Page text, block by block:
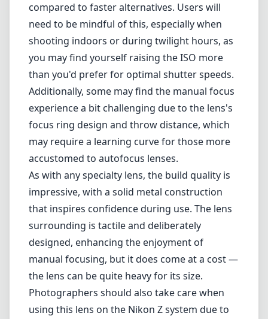
compared to faster alternatives. Users will
need to be mindful of this, especially when
shooting indoors or during twilight hours, as
you may find yourself raising the ISO more
than you'd prefer for optimal shutter speeds.
Additionally, some may find the manual focus
experience a bit challenging due to the lens's
focus ring design and throw distance, which
may require a learning curve for those more
accustomed to autofocus lenses.
As with any specialty lens, the build quality is
impressive, with a solid metal construction
that inspires confidence during use. The lens
surrounding is tactile and deliberately
designed, enhancing the enjoyment of
manual focusing, but it does come at a cost —
the lens can be quite heavy for its size.
Photographers should also take care when
using this lens on the Nikon Z system due to